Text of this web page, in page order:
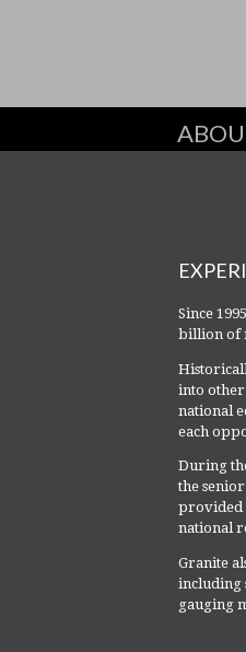
Since
billion of
into other
national
each
During
the
provided
national
Granite
including
gauging